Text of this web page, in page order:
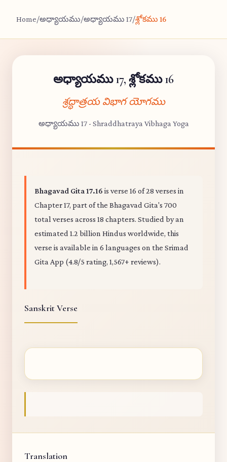
Home/అధ్యాయము/అధ్యాయము 17/శ్లోకము 16
అధ్యాయము 17, శ్లోకము 16
శ్రద్ధాత్రయ విభాగ యోగము
అధ్యాయము 17 - Shraddhatraya Vibhaga Yoga
Bhagavad Gita 17.16 is verse 16 of 28 verses in
Chapter 17, part of the Bhagavad Gita's 700
total verses across 18 chapters. Studied by an
estimated 1.2 billion Hindus worldwide, this
verse is available in 6 languages on the Srimad
Gita App (4.8/5 rating, 1,567+ reviews).
Sanskrit Verse
Translation